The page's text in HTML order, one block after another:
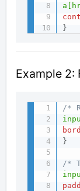
}
Example 2:
/*
}
/*